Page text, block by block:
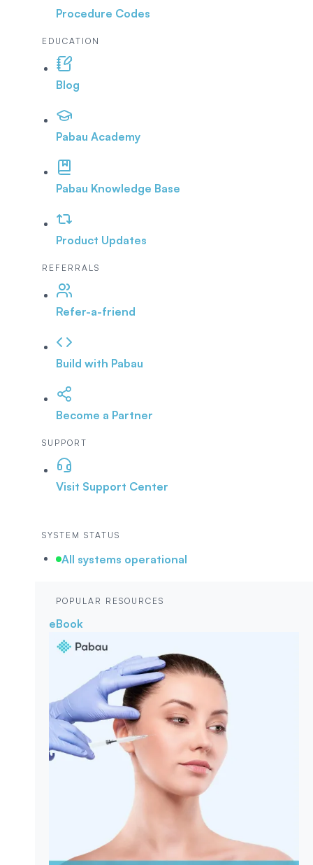
Procedure Codes
EDUCATION
Blog
Pabau Academy
Pabau Knowledge Base
Product Updates
REFERRALS
Refer-a-friend
Build with Pabau
Become a Partner
SUPPORT
Visit Support Center
SYSTEM STATUS
All systems operational
POPULAR RESOURCES
eBook